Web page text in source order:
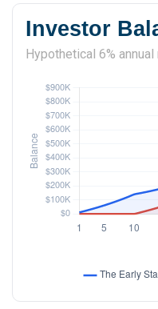
Investor
Hypothetical 6%